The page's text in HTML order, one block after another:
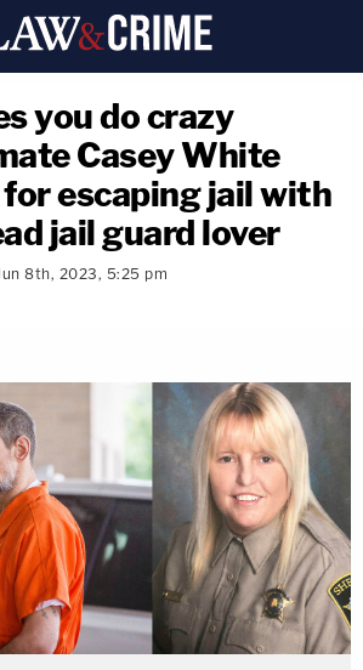
you do crazy
Casey White
escaping jail with
jail guard lover
8th, 2023, 5:25 pm
copy link